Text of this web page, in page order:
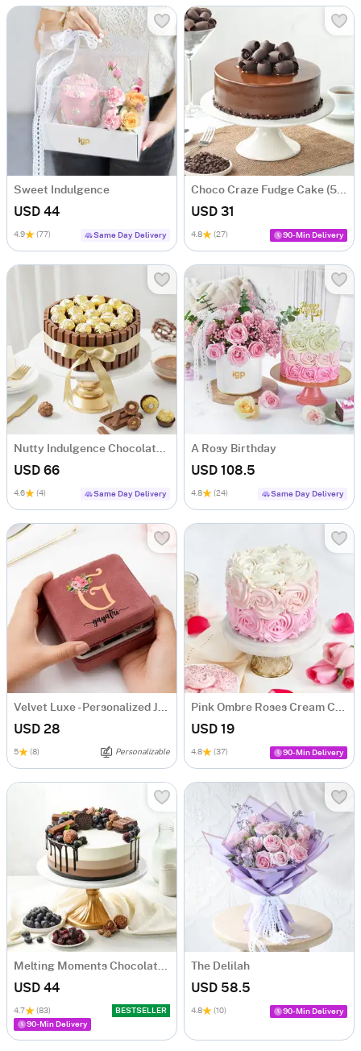
Sweet Indulgence
USD 44
4.9 (77) Same Day Delivery
USD 31
4.8 (27) 90-Min Delivery
USD 66
4.6 (4) Same Day Delivery
A Rosy Birthday
USD 108.5
4.8 (24) Same Day Delivery
USD 28
5 (8) Personalizable
USD 19
4.8 (37) 90-Min Delivery
USD 44
4.7 (83)
BESTSELLER
90-Min Delivery
The Delilah
USD 58.5
4.8 (10) 90-Min Delivery